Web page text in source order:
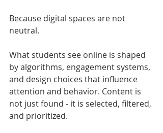
Because digital spaces are not
neutral.
What students see online is shaped
by algorithms, engagement systems,
and design choices that influence
attention and behavior. Content is
not just found - it is selected, filtered,
and prioritized.